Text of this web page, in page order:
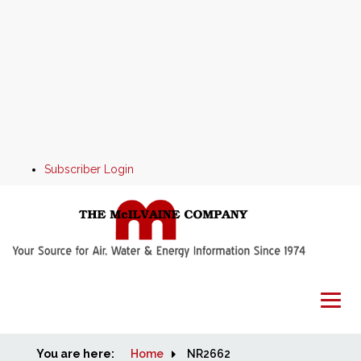
Subscriber Login
Home
You are here: Home NR2662